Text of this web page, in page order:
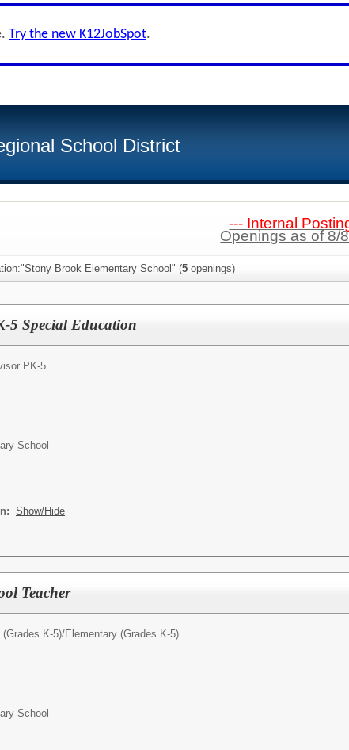
Try the new K12JobSpot.
School District
--- Internal
Openings as of 8/
Brook Elementary School" (5 openings)
5 Special Education
PK-5
School
Show/Hide
Teacher
K-5)/Elementary (Grades K-5)
School